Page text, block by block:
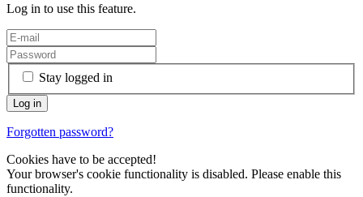
Log in to use this feature.
Stay logged in
Forgotten password?
Cookies have to be accepted!
Your browser's cookie functionality is disabled. Please enable this
functionality.